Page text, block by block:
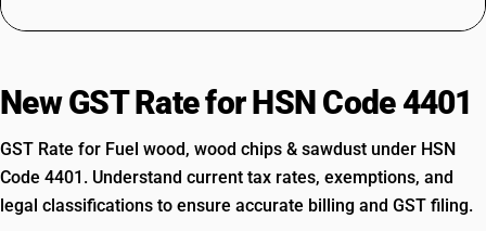
New GST Rate for HSN Code 4401
GST Rate for Fuel wood, wood chips & sawdust under HSN
Code 4401. Understand current tax rates, exemptions, and
legal classifications to ensure accurate billing and GST filing.